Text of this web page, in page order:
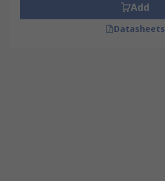
Add
Datasheets